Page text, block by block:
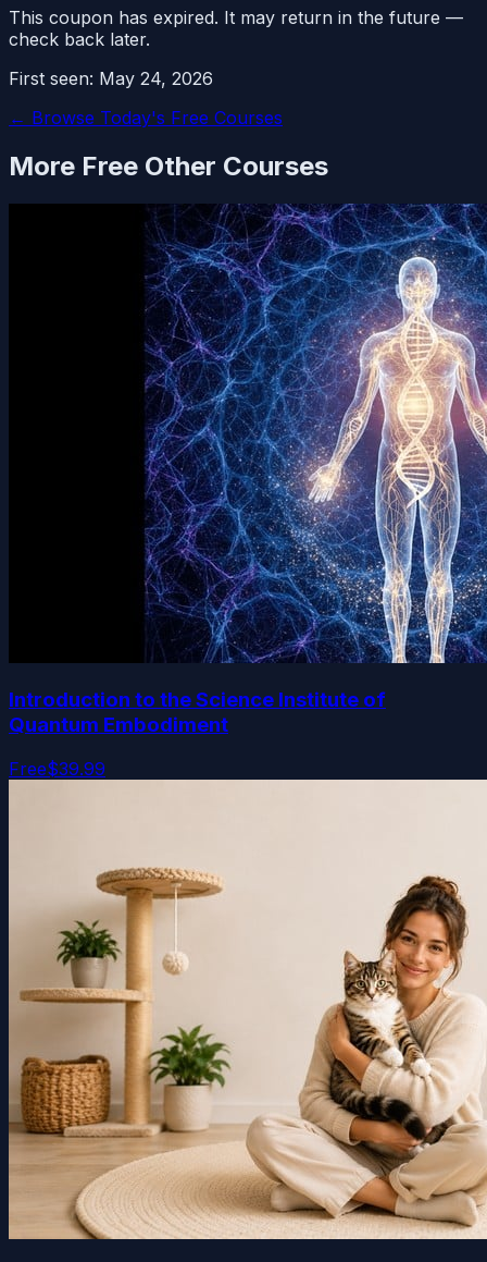
This coupon has expired. It may return in the future —
check back later.
First seen: May 24, 2026
← Browse Today's Free Courses
More Free Other Courses
Introduction to the Science Institute of
Quantum Embodiment
Free$39.99